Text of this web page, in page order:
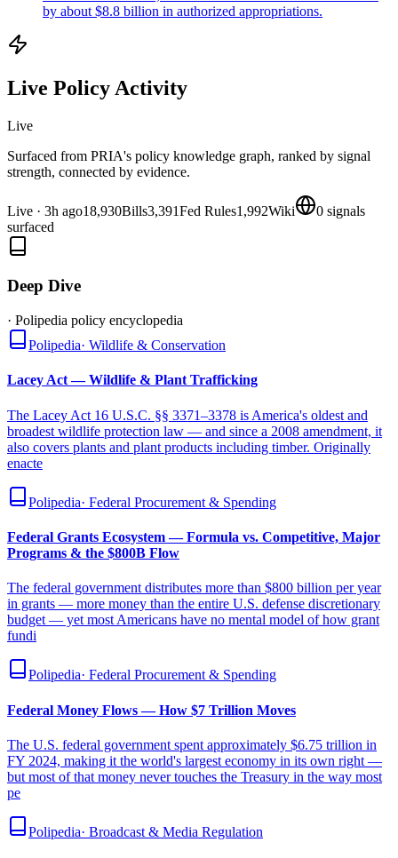
by about $8.8 billion in authorized appropriations.
Live Policy Activity
Live
Surfaced from PRIA's policy knowledge graph, ranked by signal
strength, connected by evidence.
Live · 3h ago18,930Bills3,391Fed Rules1,992Wiki 0 signals
surfaced
Deep Dive
· Polipedia policy encyclopedia
Polipedia· Wildlife & Conservation
Lacey Act — Wildlife & Plant Trafficking
The Lacey Act 16 U.S.C. §§ 3371–3378 is America's oldest and
broadest wildlife protection law — and since a 2008 amendment, it
also covers plants and plant products including timber. Originally
enacte
Polipedia· Federal Procurement & Spending
Federal Grants Ecosystem — Formula vs. Competitive, Major
Programs & the $800B Flow
The federal government distributes more than $800 billion per year
in grants — more money than the entire U.S. defense discretionary
budget — yet most Americans have no mental model of how grant
fundi
Polipedia· Federal Procurement & Spending
Federal Money Flows — How $7 Trillion Moves
The U.S. federal government spent approximately $6.75 trillion in
FY 2024, making it the world's largest economy in its own right —
but most of that money never touches the Treasury in the way most
pe
Polipedia· Broadcast & Media Regulation